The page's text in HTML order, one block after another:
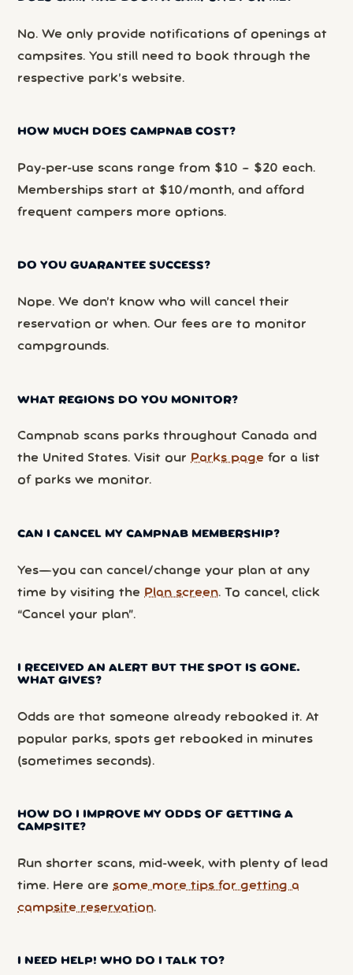
No. We only provide notifications of openings at
campsites. You still need to book through the
respective park’s website.
HOW MUCH DOES CAMPNAB COST?
Pay-per-use scans range from $10 – $20 each.
Memberships start at $10/month, and afford
frequent campers more options.
DO YOU GUARANTEE SUCCESS?
Nope. We don’t know who will cancel their
reservation or when. Our fees are to monitor
campgrounds.
WHAT REGIONS DO YOU MONITOR?
Campnab scans parks throughout Canada and
the United States. Visit our Parks page for a list
of parks we monitor.
CAN I CANCEL MY CAMPNAB MEMBERSHIP?
Yes—you can cancel/change your plan at any
time by visiting the Plan screen. To cancel, click
“Cancel your plan”.
I RECEIVED AN ALERT BUT THE SPOT IS GONE.
WHAT GIVES?
Odds are that someone already rebooked it. At
popular parks, spots get rebooked in minutes
(sometimes seconds).
HOW DO I IMPROVE MY ODDS OF GETTING A
CAMPSITE?
Run shorter scans, mid-week, with plenty of lead
time. Here are some more tips for getting a
campsite reservation.
I NEED HELP! WHO DO I TALK TO?